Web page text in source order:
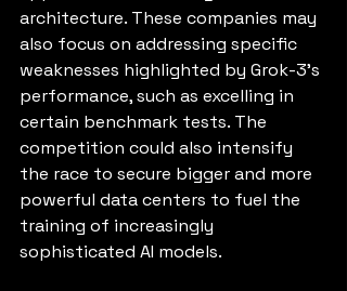
architecture. These companies may
also focus on addressing specific
weaknesses highlighted by Grok-3's
performance, such as excelling in
certain benchmark tests. The
competition could also intensify
the race to secure bigger and more
powerful data centers to fuel the
training of increasingly
sophisticated AI models.